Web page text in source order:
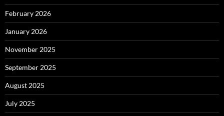
February 2026
January 2026
November 2025
September 2025
August 2025
July 2025